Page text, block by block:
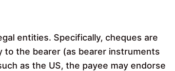
entities. Specifically, cheques are
to the bearer (as bearer instruments
as the US, the payee may endorse